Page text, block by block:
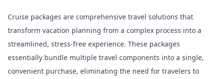
Cruise packages are comprehensive travel solutions that
transform vacation planning from a complex process into a
streamlined, stress-free experience. These packages
essentially bundle multiple travel components into a single,
convenient purchase, eliminating the need for travelers to